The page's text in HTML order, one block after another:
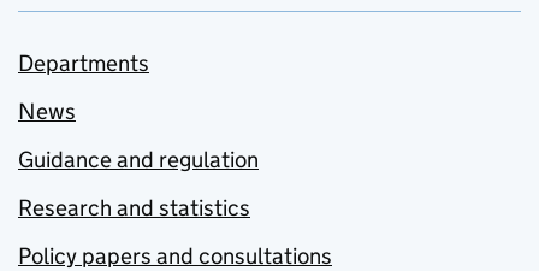
Departments
News
Guidance and regulation
Research and statistics
Policy papers and consultations